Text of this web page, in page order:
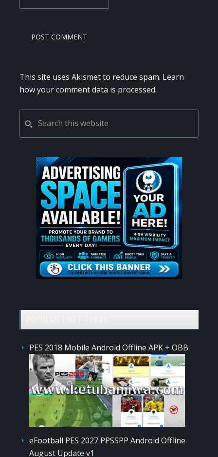
This site uses Akismet to reduce spam. Learn
how your comment data is processed.
PRIMARY
SIDEBAR
this
website
PES 2018 Mobile Android Offline APK + OBB
eFootball PES 2027 PPSSPP Android Offline
August Update v1